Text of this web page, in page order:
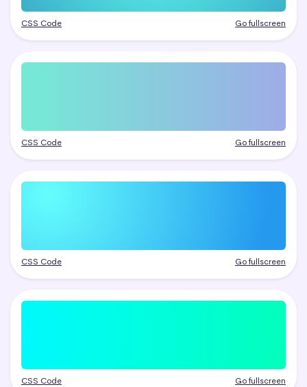
CSS Code Go fullscreen
CSS Code Go fullscreen
CSS Code Go fullscreen
CSS Code Go fullscreen